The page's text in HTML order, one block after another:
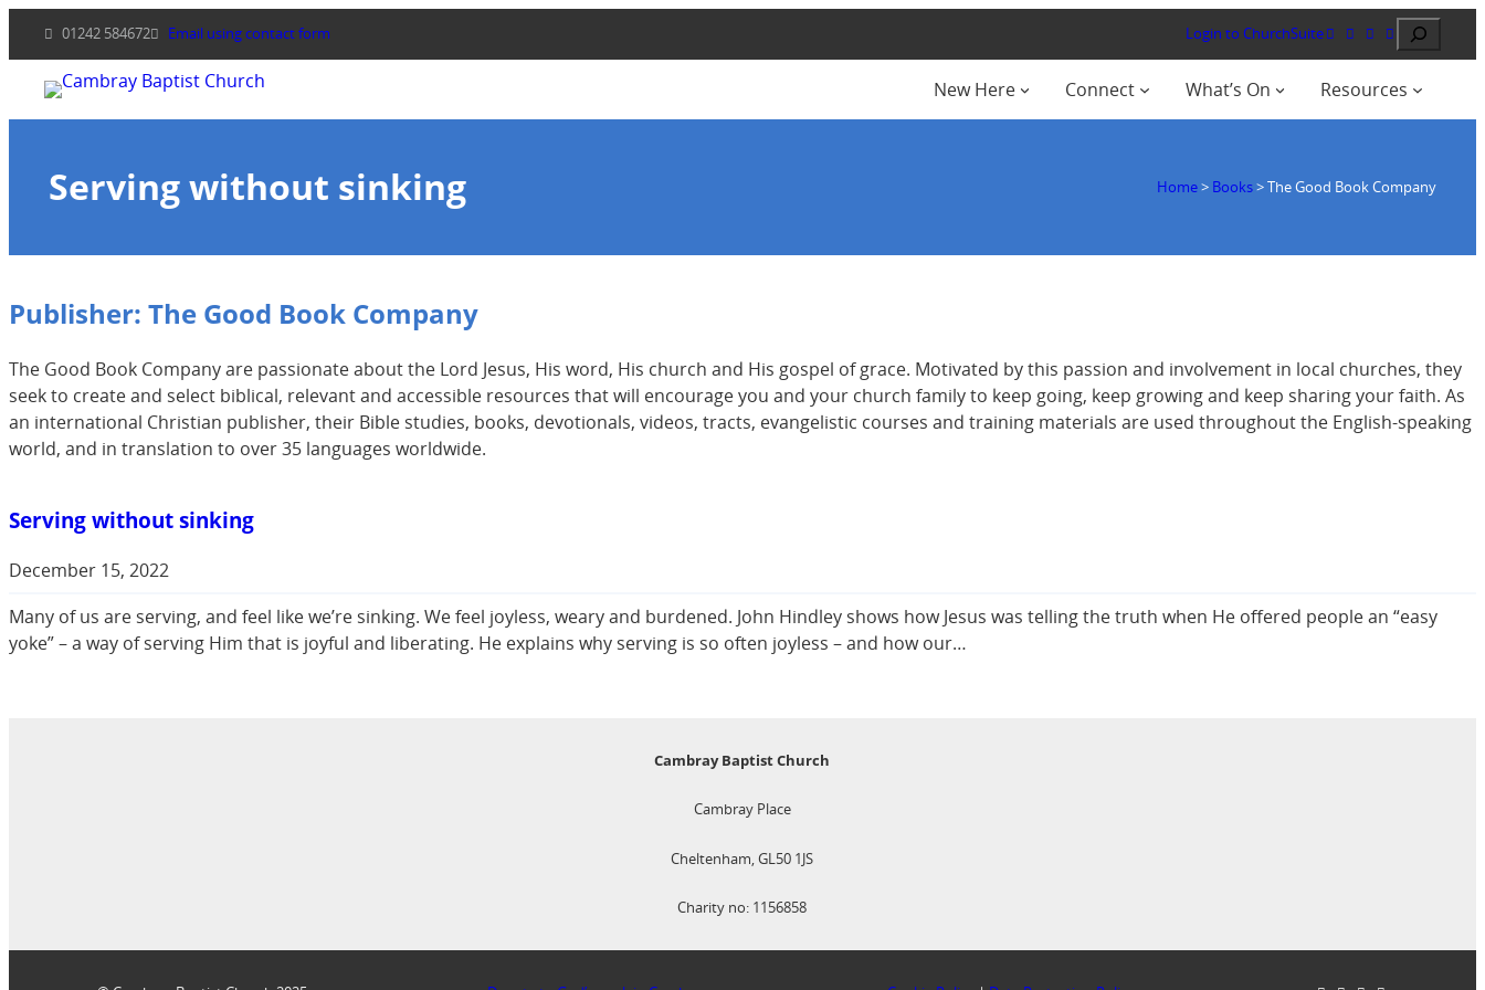
content
01242 584672 Email using contact form Login to ChurchSuite Search
New Here Connect What’s On Resources
Serving without sinking Home> Books>The Good Book Company
Publisher: The Good Book Company
The Good Book Company are passionate about the Lord Jesus, His word, His church and His gospel of grace. Motivated by this passion and involvement in local churches, they
seek to create and select biblical, relevant and accessible resources that will encourage you and your church family to keep going, keep growing and keep sharing your faith. As
an international Christian publisher, their Bible studies, books, devotionals, videos, tracts, evangelistic courses and training materials are used throughout the English-speaking
world, and in translation to over 35 languages worldwide.
Serving without sinking
December 15, 2022
Many of us are serving, and feel like we’re sinking. We feel joyless, weary and burdened. John Hindley shows how Jesus was telling the truth when He offered people an “easy
yoke” – a way of serving Him that is joyful and liberating. He explains why serving is so often joyless – and how our…
Cambray Baptist Church
Cambray Place
Cheltenham, GL50 1JS
Charity no: 1156858